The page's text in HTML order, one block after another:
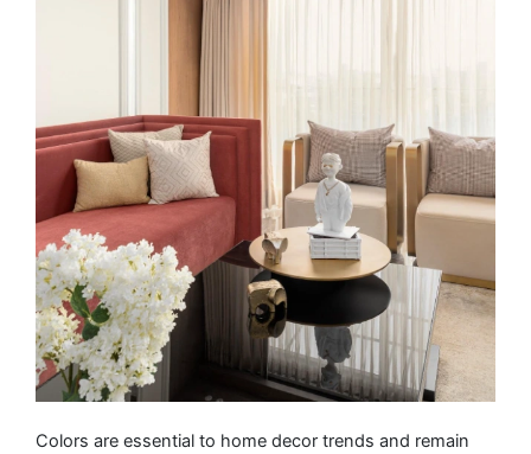
Colors are essential to home decor trends and remain